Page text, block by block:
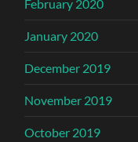
February 2020
January 2020
December 2019
November 2019
October 2019